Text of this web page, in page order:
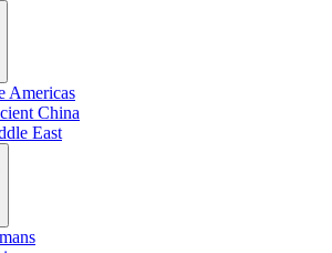
Americas
China
East